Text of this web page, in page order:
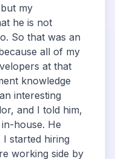
my
he is not
So that was an
all of my
at that
knowledge
interesting
and I told him,
house. He
I started hiring
working side by